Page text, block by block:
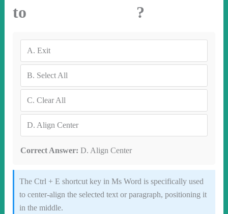
to ?
A. Exit
B. Select All
C. Clear All
D. Align Center
Correct Answer: D. Align Center
The Ctrl + E shortcut key in Ms Word is specifically used
to center-align the selected text or paragraph, positioning it
in the middle.